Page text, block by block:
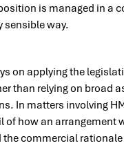
is managed in a
sensible way.
on applying the
than relying on broad
In matters involving
of how an arrangement
commercial